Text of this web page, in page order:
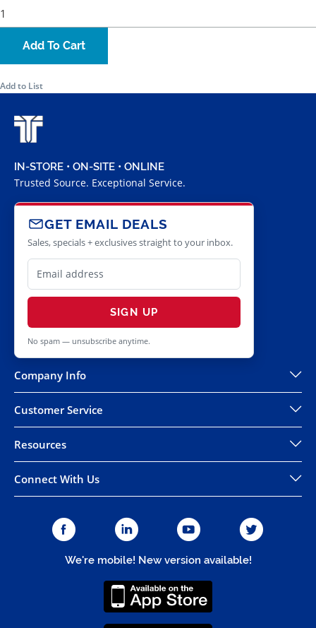
Add To Cart
Add to List
IN-STORE • ON-SITE • ONLINE
Trusted Source. Exceptional Service.
GET EMAIL DEALS
Sales, specials + exclusives straight to your inbox.
SIGN UP
No spam — unsubscribe anytime.
Company Info
Customer Service
Resources
Connect With Us
We're mobile! New version available!